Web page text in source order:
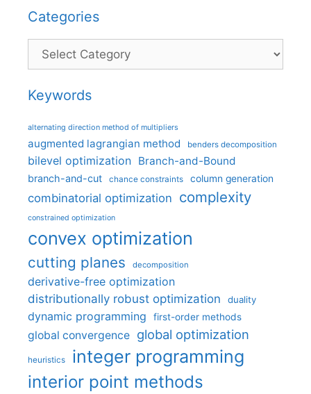
Categories
Categories
Keywords
alternating direction method of multipliers
augmented lagrangian method benders decomposition
bilevel optimization Branch-and-Bound
branch-and-cut chance constraints column generation
combinatorial optimization complexity
constrained optimization
convex optimization
cutting planes decomposition
derivative-free optimization
distributionally robust optimization
duality
dynamic programming first-order methods
global convergence global optimization
heuristics integer programming
interior point methods